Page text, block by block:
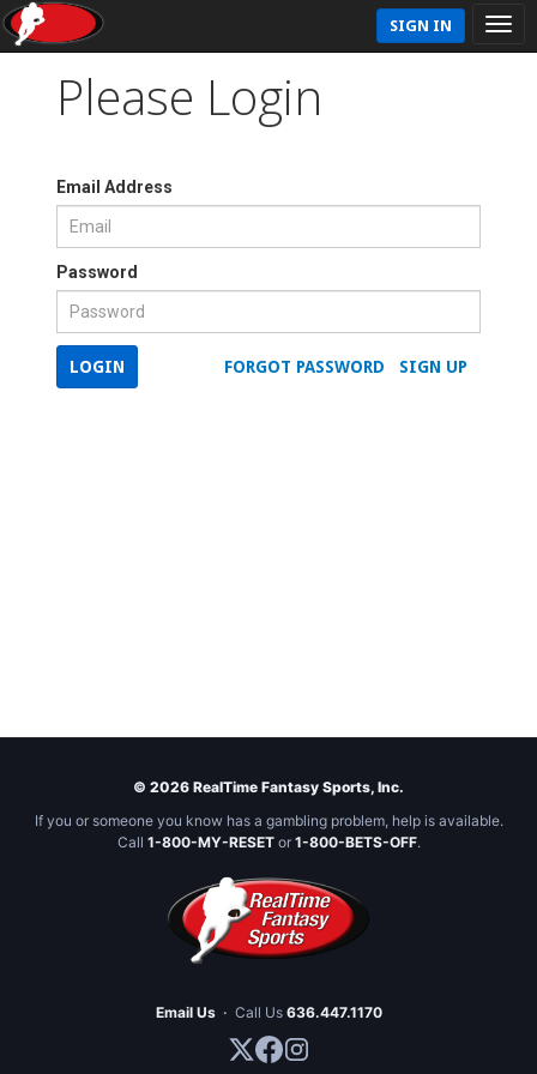
SIGN IN
Please Login
Email Address
Password
SIGN UP
FORGOT PASSWORD
LOGIN
© 2026 RealTime Fantasy Sports, Inc.
If you or someone you know has a gambling problem, help is available.
Call 1-800-MY-RESETor 1-800-BETS-OFF.
Email Us · Call Us 636.447.1170